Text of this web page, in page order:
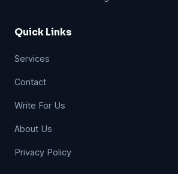
Quick Links
Services
Contact
Write For Us
About Us
Privacy Policy